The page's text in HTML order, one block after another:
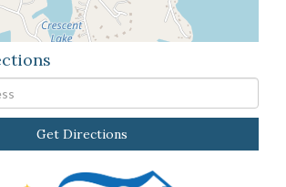
Get Directions